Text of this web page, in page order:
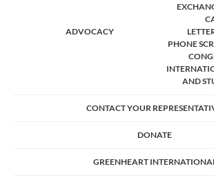
ADVOCACY
PHONE
AND
CONTACT YOUR
DONATE
GREENHEART